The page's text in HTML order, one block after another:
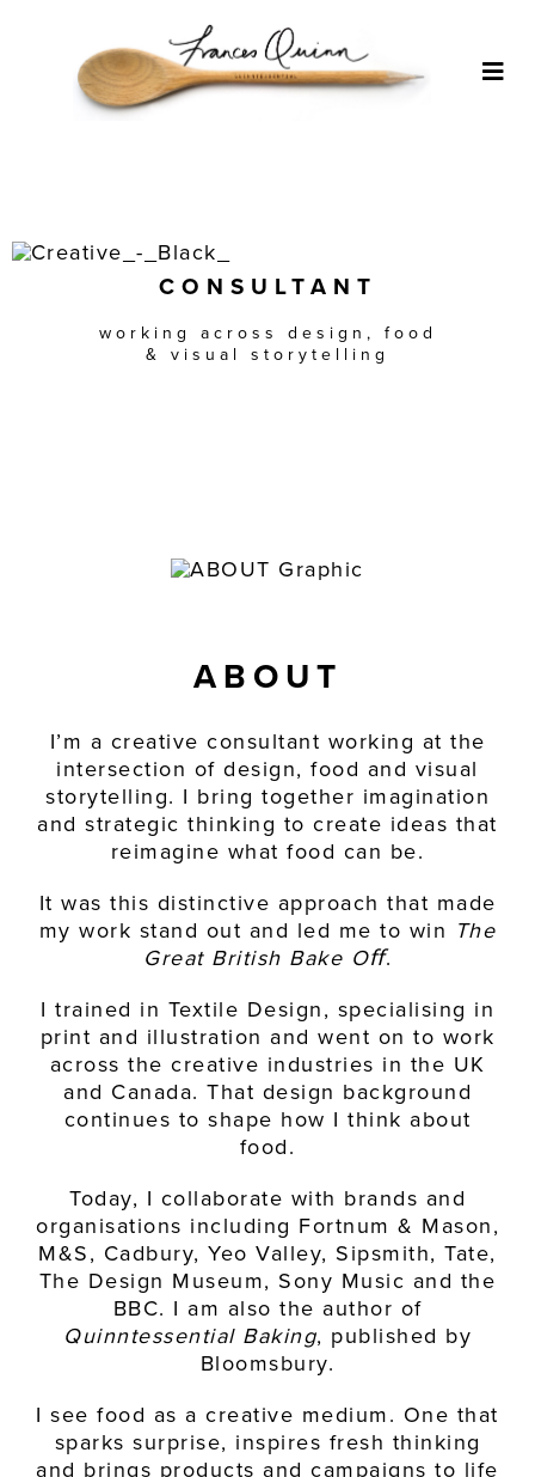
content
CONSULTANT
working across design, food
& visual storytelling
ABOUT
I’m a creative consultant working at the
intersection of design, food and visual
storytelling. I bring together imagination
and strategic thinking to create ideas that
reimagine what food can be.
It was this distinctive approach that made
my work stand out and led me to win The
Great British Bake Oﬀ.
I trained in Textile Design, specialising in
print and illustration and went on to work
across the creative industries in the UK
and Canada. That design background
continues to shape how I think about
food.
Today, I collaborate with brands and
organisations including Fortnum & Mason,
M&S, Cadbury, Yeo Valley, Sipsmith, Tate,
The Design Museum, Sony Music and the
BBC. I am also the author of
Quinntessential Baking, published by
Bloomsbury.
I see food as a creative medium. One that
sparks surprise, inspires fresh thinking
and brings products and campaigns to life